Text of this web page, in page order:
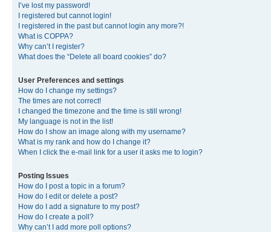
I’ve lost my password!
I registered but cannot login!
I registered in the past but cannot login any more?!
What is COPPA?
Why can’t I register?
What does the “Delete all board cookies” do?
User Preferences and settings
How do I change my settings?
The times are not correct!
I changed the timezone and the time is still wrong!
My language is not in the list!
How do I show an image along with my username?
What is my rank and how do I change it?
When I click the e-mail link for a user it asks me to login?
Posting Issues
How do I post a topic in a forum?
How do I edit or delete a post?
How do I add a signature to my post?
How do I create a poll?
Why can’t I add more poll options?